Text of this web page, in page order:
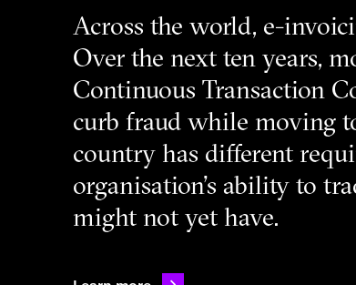
Across the world, e-
Over the next ten years,
Continuous Transaction
curb fraud while moving
country has different
organisation’s ability to
might not yet have.